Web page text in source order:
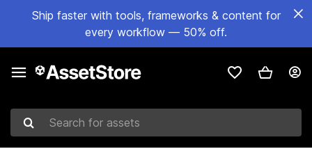
Ship faster with tools, frameworks & content for
every workflow — 50% off.
Search for assets